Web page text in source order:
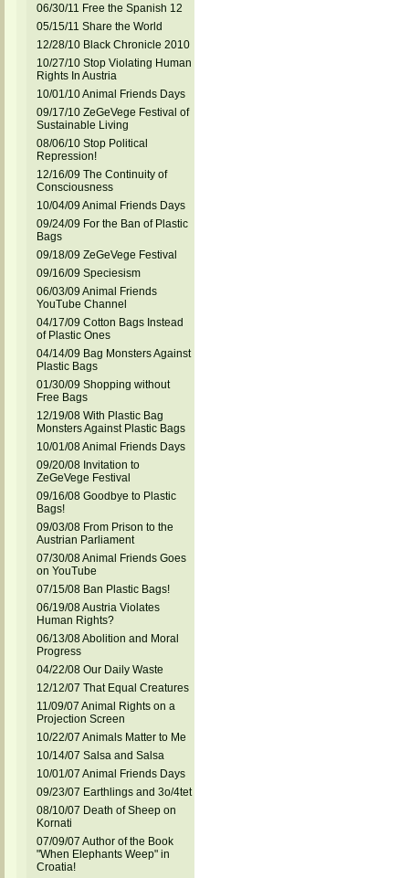
06/30/11 Free the Spanish 12
05/15/11 Share the World
12/28/10 Black Chronicle 2010
10/27/10 Stop Violating Human
Rights In Austria
10/01/10 Animal Friends Days
09/17/10 ZeGeVege Festival of
Sustainable Living
08/06/10 Stop Political
Repression!
12/16/09 The Continuity of
Consciousness
10/04/09 Animal Friends Days
09/24/09 For the Ban of Plastic
Bags
09/18/09 ZeGeVege Festival
09/16/09 Speciesism
06/03/09 Animal Friends
YouTube Channel
04/17/09 Cotton Bags Instead
of Plastic Ones
04/14/09 Bag Monsters Against
Plastic Bags
01/30/09 Shopping without
Free Bags
12/19/08 With Plastic Bag
Monsters Against Plastic Bags
10/01/08 Animal Friends Days
09/20/08 Invitation to
ZeGeVege Festival
09/16/08 Goodbye to Plastic
Bags!
09/03/08 From Prison to the
Austrian Parliament
07/30/08 Animal Friends Goes
on YouTube
07/15/08 Ban Plastic Bags!
06/19/08 Austria Violates
Human Rights?
06/13/08 Abolition and Moral
Progress
04/22/08 Our Daily Waste
12/12/07 That Equal Creatures
11/09/07 Animal Rights on a
Projection Screen
10/22/07 Animals Matter to Me
10/14/07 Salsa and Salsa
10/01/07 Animal Friends Days
09/23/07 Earthlings and 3o/4tet
08/10/07 Death of Sheep on
Kornati
07/09/07 Author of the Book
"When Elephants Weep" in
Croatia!